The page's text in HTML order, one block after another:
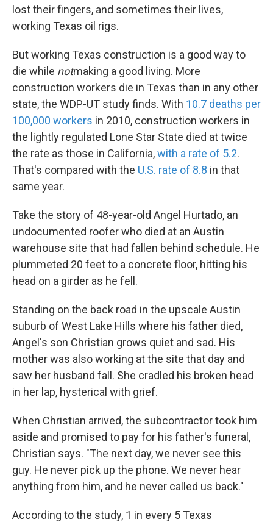
lost their fingers, and sometimes their lives,
working Texas oil rigs.
But working Texas construction is a good way to
die while notmaking a good living. More
construction workers die in Texas than in any other
state, the WDP-UT study finds. With 10.7 deaths per
100,000 workers in 2010, construction workers in
the lightly regulated Lone Star State died at twice
the rate as those in California,with a rate of 5.2.
That's compared with the U.S. rate of 8.8 in that
same year.
Take the story of 48-year-old Angel Hurtado, an
undocumented roofer who died at an Austin
warehouse site that had fallen behind schedule. He
plummeted 20 feet to a concrete floor, hitting his
head on a girder as he fell.
Standing on the back road in the upscale Austin
suburb of West Lake Hills where his father died,
Angel's son Christian grows quiet and sad. His
mother was also working at the site that day and
saw her husband fall. She cradled his broken head
in her lap, hysterical with grief.
When Christian arrived, the subcontractor took him
aside and promised to pay for his father's funeral,
Christian says. "The next day, we never see this
guy. He never pick up the phone. We never hear
anything from him, and he never called us back."
According to the study, 1 in every 5 Texas